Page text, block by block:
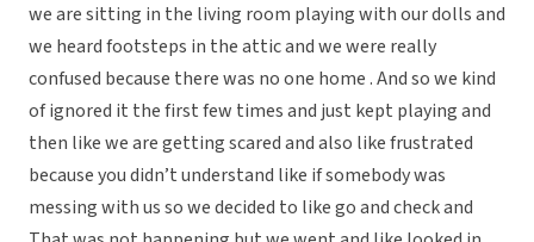
we are sitting in the living room playing with our dolls and
we heard footsteps in the attic and we were really
confused because there was no one home . And so we kind
of ignored it the first few times and just kept playing and
then like we are getting scared and also like frustrated
because you didn’t understand like if somebody was
messing with us so we decided to like go and check and